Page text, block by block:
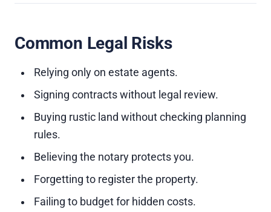
Common Legal Risks
Relying only on estate agents.
Signing contracts without legal review.
Buying rustic land without checking planning
rules.
Believing the notary protects you.
Forgetting to register the property.
Failing to budget for hidden costs.